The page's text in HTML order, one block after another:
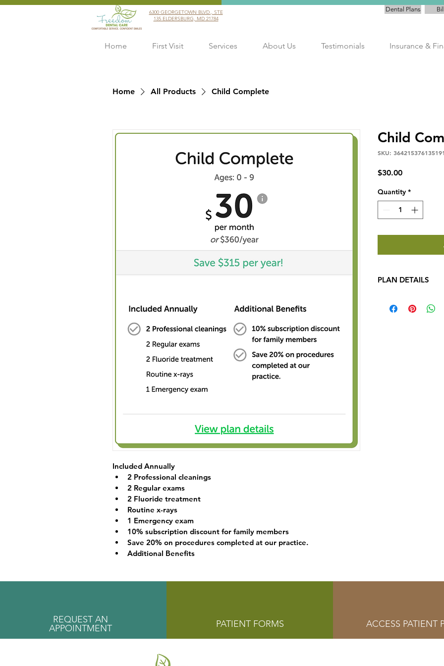
6300 GEORGETOWN BLVD., STE
135 ELDERSBURG, MD 21784
Dental Plans
Home First Visit Services About Us Testimonials Insurance &
Home All Products Child Complete
Included Annually
2 Professional cleanings
2 Regular exams
2 Fluoride treatment
Routine x-rays
1 Emergency exam
10% subscription discount for family members
Save 20% on procedures completed at our practice.
Additional Benefits
Child
SKU: 364215376135191
$30.00Price
Quantity *
PLAN DETAILS
can be!
JOIN
REQUEST AN
APPOINTMENT
PATIENT FORMS ACCESS PATIENT